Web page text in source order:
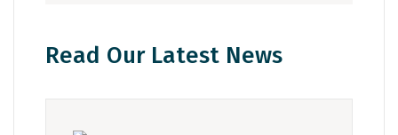
Read Our Latest News